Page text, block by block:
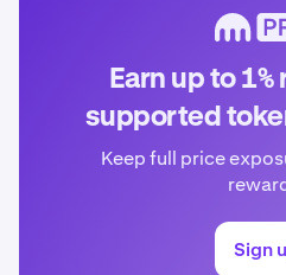
Earn up to
supported
Keep full price
Sign